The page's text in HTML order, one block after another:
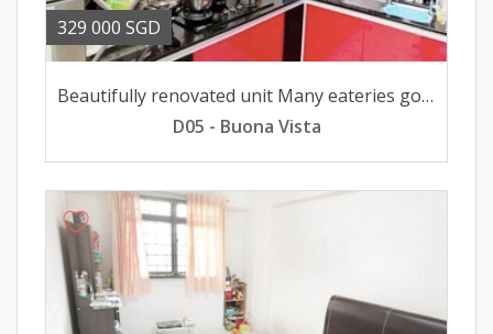
329 000 SGD
Beautifully renovated unit Many eateries good school shops
D05 - Buona Vista